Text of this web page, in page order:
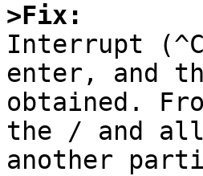
>Fix:
Interrupt
enter, and
obtained.
the / and
another